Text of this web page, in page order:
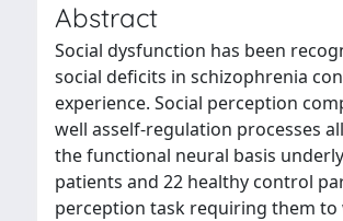
Abstract
Social dysfunction has been
social deficits in schizophrenia
experience. Social perception
well asself-regulation processes
the functional neural basis
patients and 22 healthy control
perception task requiring them